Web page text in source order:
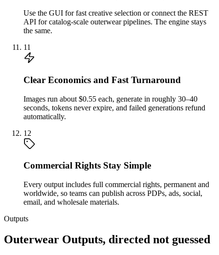
Use the GUI for fast creative selection or connect the REST
API for catalog-scale outerwear pipelines. The engine stays
the same.
11
Clear Economics and Fast Turnaround
Images run about $0.55 each, generate in roughly 30–40
seconds, tokens never expire, and failed generations refund
automatically.
12
Commercial Rights Stay Simple
Every output includes full commercial rights, permanent and
worldwide, so teams can publish across PDPs, ads, social,
email, and wholesale materials.
Outputs
Outerwear Outputs, directed not guessed